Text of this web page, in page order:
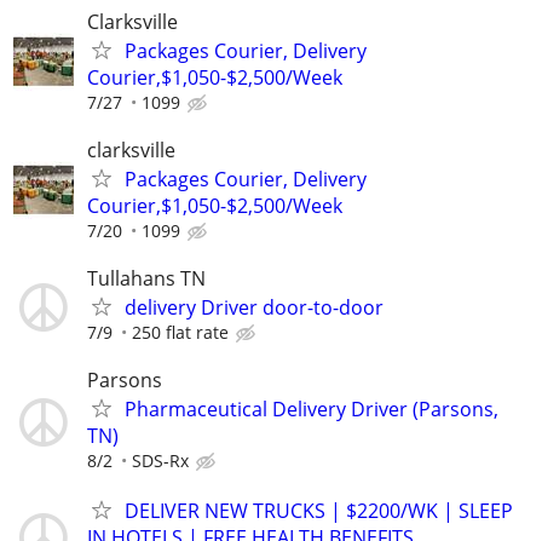
Clarksville
Packages Courier, Delivery
Courier,$1,050-$2,500/Week
7/27 1099
clarksville
Packages Courier, Delivery
Courier,$1,050-$2,500/Week
7/20 1099
Tullahans TN
delivery Driver door-to-door
7/9 250 flat rate
Parsons
Pharmaceutical Delivery Driver (Parsons,
TN)
8/2 SDS-Rx
DELIVER NEW TRUCKS | $2200/WK | SLEEP